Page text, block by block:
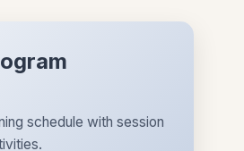
schedule with session